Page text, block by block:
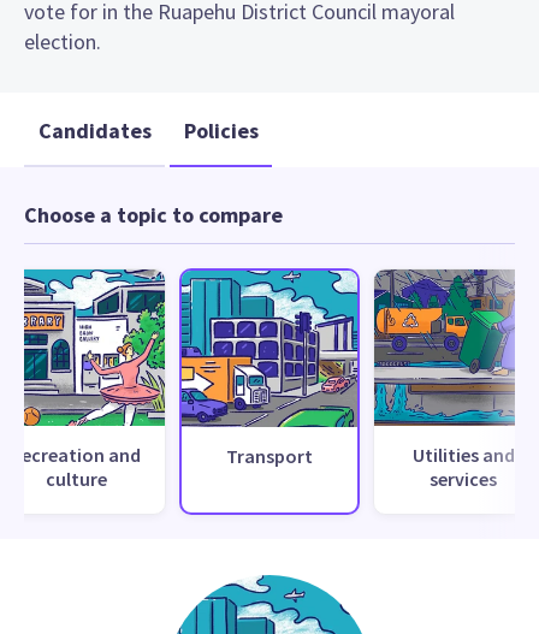
vote for in the Ruapehu District Council mayoral
election.
Candidates Policies
Choose a topic to compare
Recreation and
culture
Transport
Utilities and
services